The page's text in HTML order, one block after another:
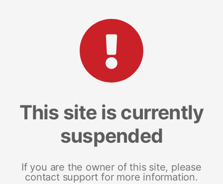
This site is currently
suspended
If you are the owner of this site, please
contact support for more information.